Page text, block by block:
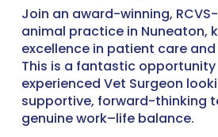
Join an award-winning,
animal practice in Nuneaton,
excellence in patient care
This is a fantastic opportunity
experienced Vet Surgeon
supportive, forward-thinking
genuine work–life balance.